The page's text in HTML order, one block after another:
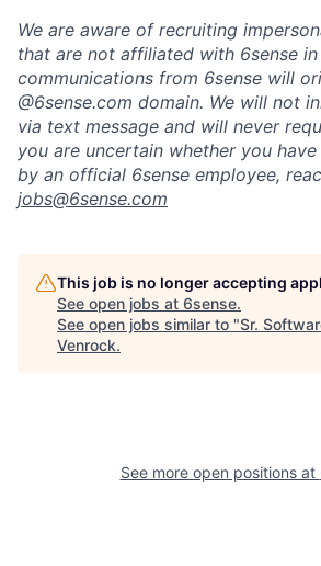
We are aware of recruiting
that are not affiliated with 6sense in
communications from 6sense will
@6sense.com domain. We will not
via text message and will never
you are uncertain whether you
by an official 6sense employee,
jobs@6sense.com
This job is no longer accepting
See open jobs at 6sense.
See open jobs similar to "Sr.
Venrock.
See more open positions at